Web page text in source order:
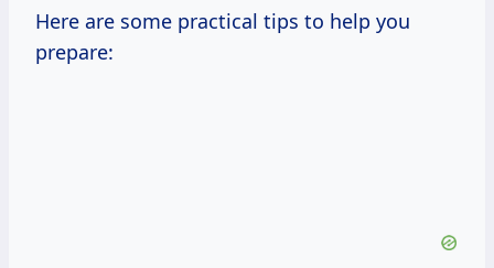
Here are some practical tips to help you
prepare: